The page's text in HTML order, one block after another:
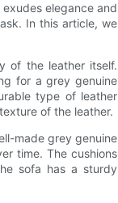
elegance and
In this article, we
of the leather itself.
for a grey genuine
type of leather
of the leather.
made grey genuine
time. The cushions
sofa has a sturdy